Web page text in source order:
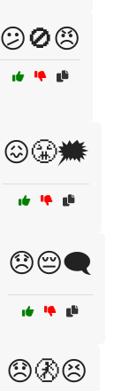
😕🚫😠
😖😤🗯️
😞😔🗨️
😞🚷😣